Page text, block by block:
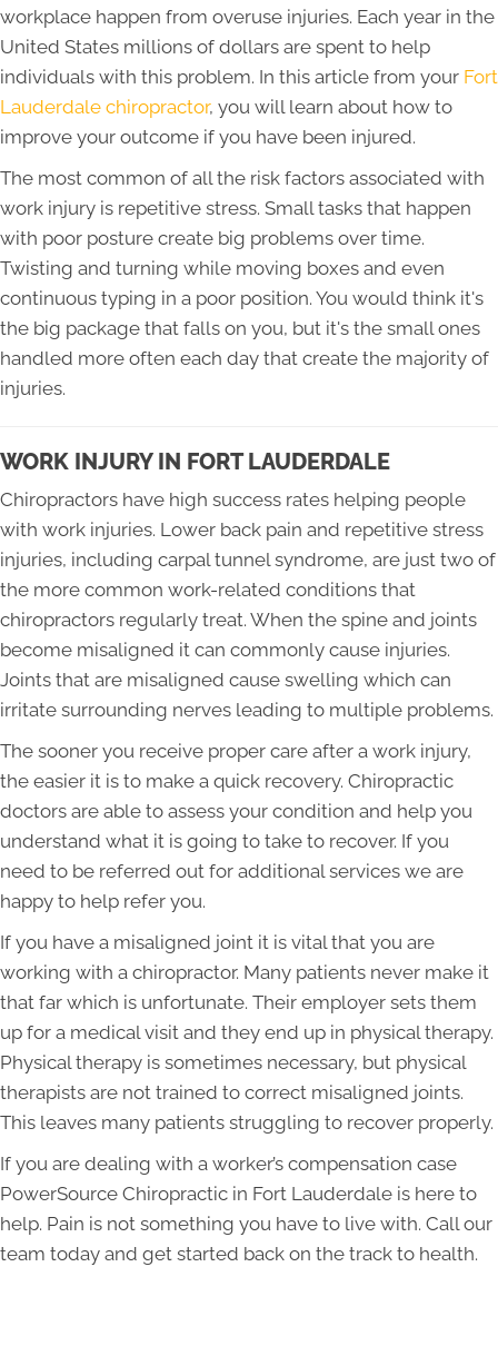
workplace happen from overuse injuries. Each year in the
United States millions of dollars are spent to help
individuals with this problem. In this article from your Fort
Lauderdale chiropractor, you will learn about how to
improve your outcome if you have been injured.
The most common of all the risk factors associated with
work injury is repetitive stress. Small tasks that happen
with poor posture create big problems over time.
Twisting and turning while moving boxes and even
continuous typing in a poor position. You would think it's
the big package that falls on you, but it's the small ones
handled more often each day that create the majority of
injuries.
WORK INJURY IN FORT LAUDERDALE
Chiropractors have high success rates helping people
with work injuries. Lower back pain and repetitive stress
injuries, including carpal tunnel syndrome, are just two of
the more common work-related conditions that
chiropractors regularly treat. When the spine and joints
become misaligned it can commonly cause injuries.
Joints that are misaligned cause swelling which can
irritate surrounding nerves leading to multiple problems.
The sooner you receive proper care after a work injury,
the easier it is to make a quick recovery. Chiropractic
doctors are able to assess your condition and help you
understand what it is going to take to recover. If you
need to be referred out for additional services we are
happy to help refer you.
If you have a misaligned joint it is vital that you are
working with a chiropractor. Many patients never make it
that far which is unfortunate. Their employer sets them
up for a medical visit and they end up in physical therapy.
Physical therapy is sometimes necessary, but physical
therapists are not trained to correct misaligned joints.
This leaves many patients struggling to recover properly.
If you are dealing with a worker’s compensation case
PowerSource Chiropractic in Fort Lauderdale is here to
help. Pain is not something you have to live with. Call our
team today and get started back on the track to health.